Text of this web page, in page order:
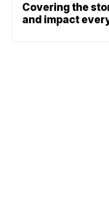
Covering the
and impact